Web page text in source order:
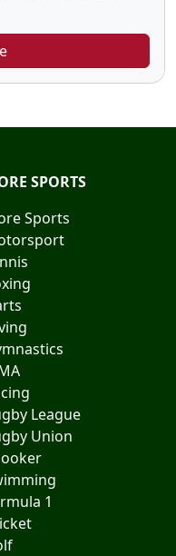
SPORTS
Sports
League
Union
1